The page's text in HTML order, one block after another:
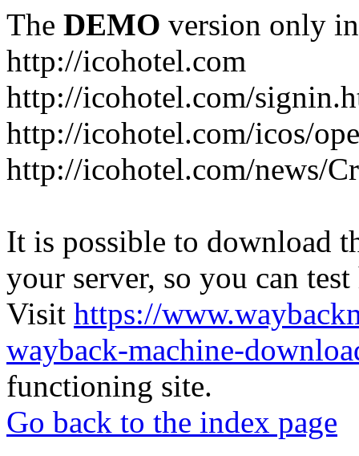
The DEMO version only
http://icohotel.com
http://icohotel.com/
http://icohotel.com/icos/
http://icohotel.com/news/
It is possible to download
your server, so you can
Visit https://
wayback-machine-
functioning site.
Go back to the index page